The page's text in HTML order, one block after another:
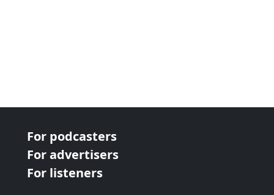
For podcasters
For advertisers
For listeners